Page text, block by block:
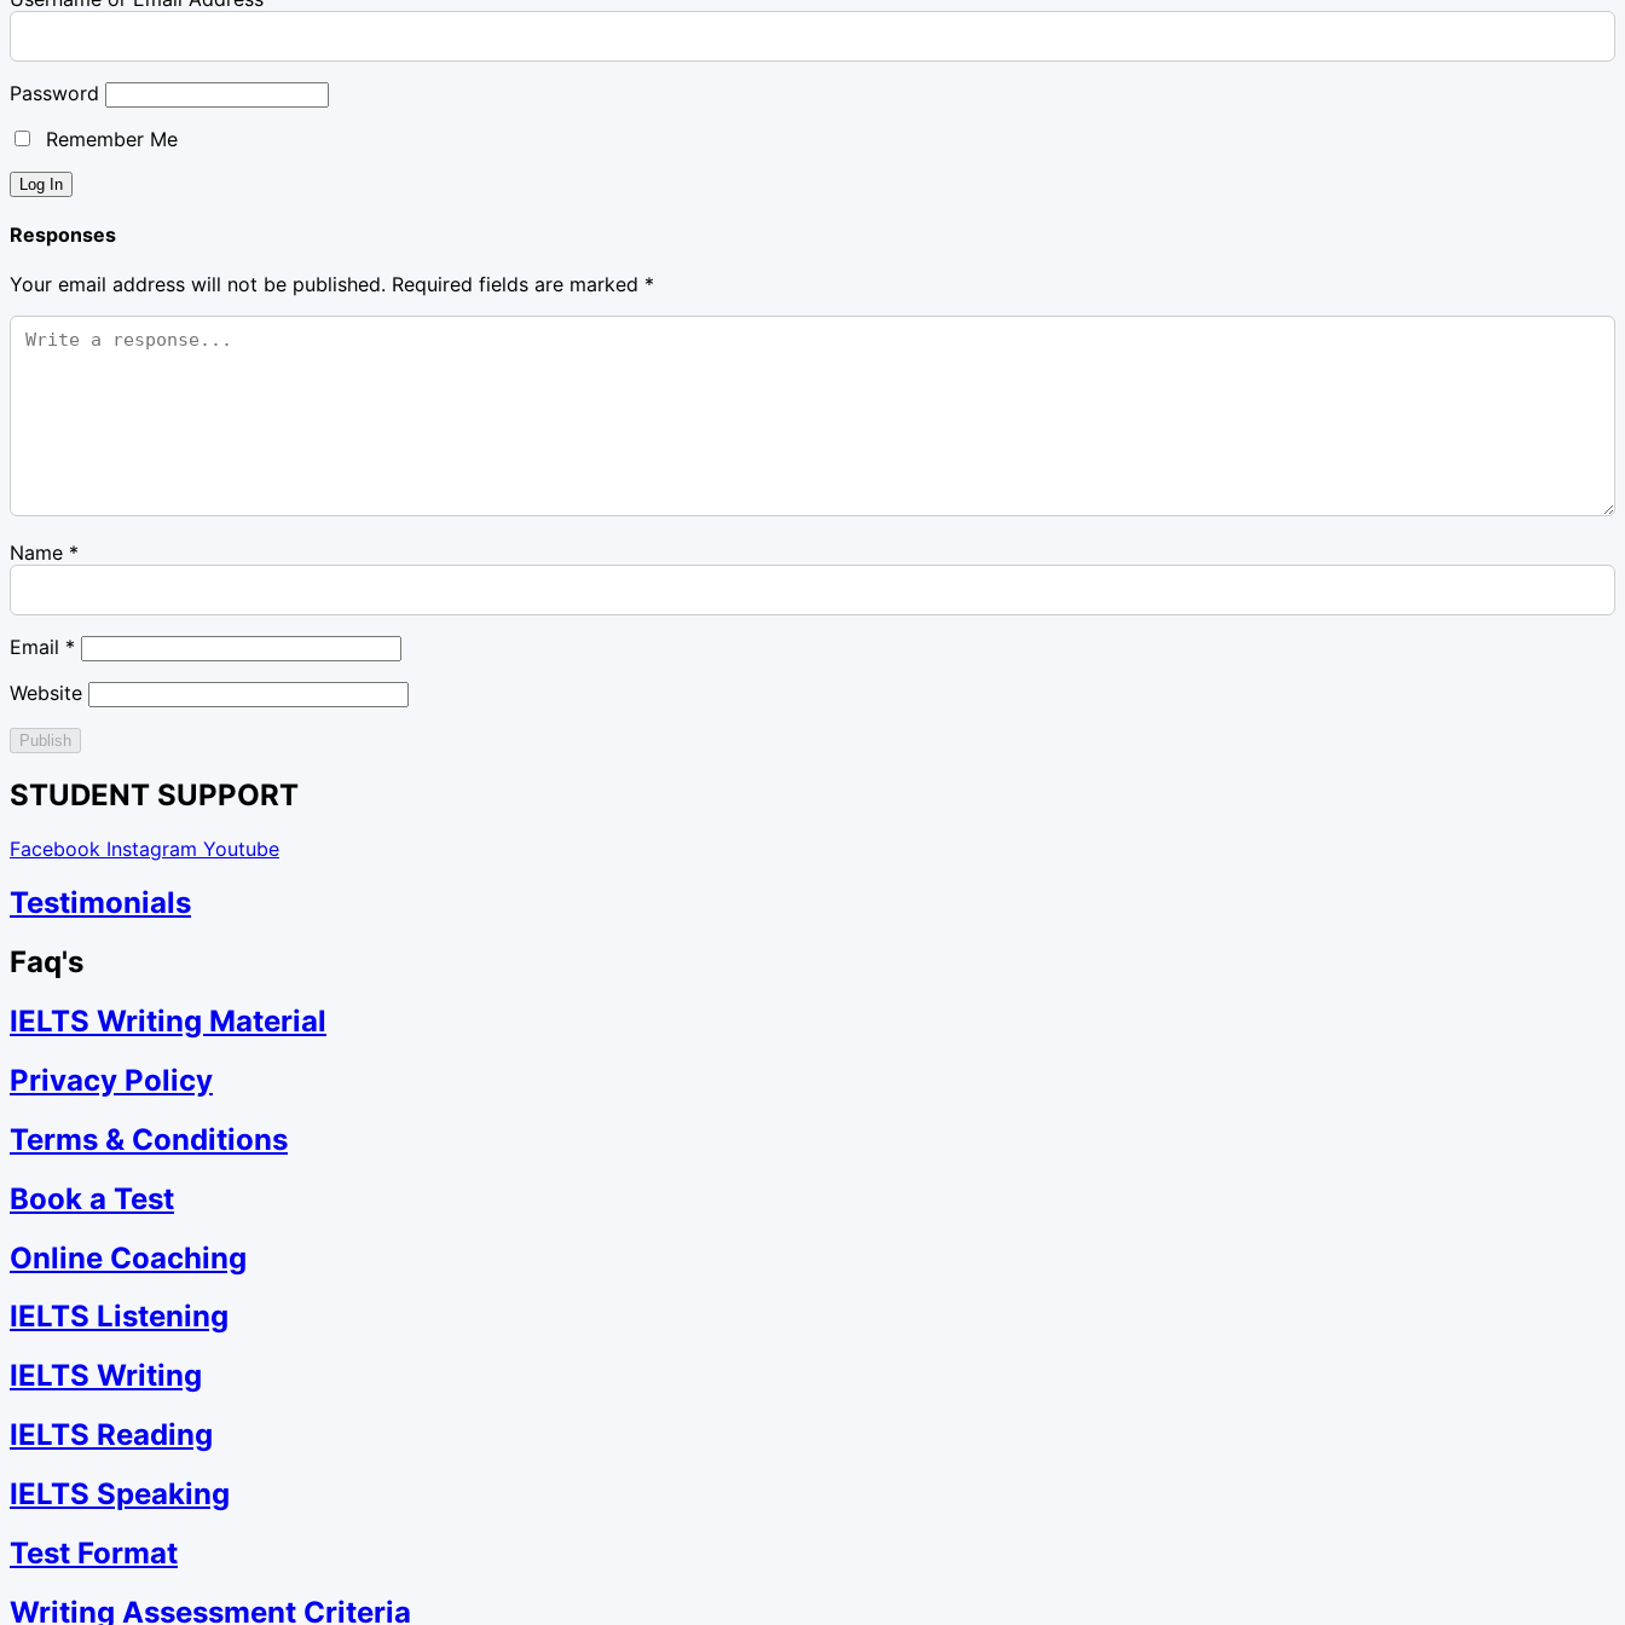
Password
Remember Me
Responses
Your email address will not be published. Required fields are marked *
Name *
Email *
Website
STUDENT SUPPORT
Facebook Instagram Youtube
Testimonials
Faq's
IELTS Writing Material
Privacy Policy
Terms & Conditions
Book a Test
Online Coaching
IELTS Listening
IELTS Writing
IELTS Reading
IELTS Speaking
Test Format
Writing Assessment Criteria